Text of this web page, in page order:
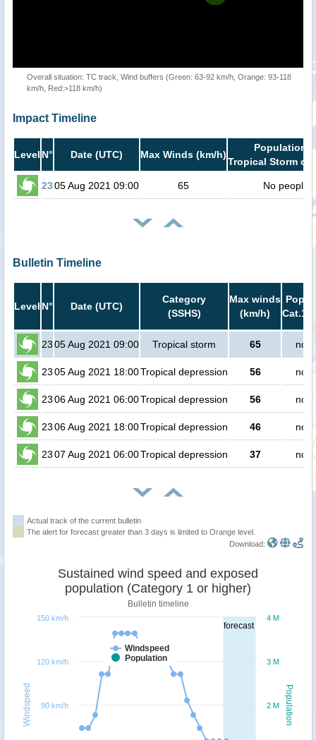
Overall situation: TC track, Wind buffers (Green: 63-92 km/h, Orange: 93-118
km/h, Red:>118 km/h)
Impact Timeline
Level N° Date (UTC) Max Winds (km/h)
Population
Tropical Storm or
2305 Aug 2021 09:00 65 No people
Bulletin Timeline
Level N° Date (UTC)
Category
(SSHS)
Max winds
(km/h)
Cat.1
2305 Aug 2021 09:00 Tropical storm 65 no
2305 Aug 2021 18:00Tropical depression 56 no
2306 Aug 2021 06:00Tropical depression 56 no
2306 Aug 2021 18:00Tropical depression 46 no
2307 Aug 2021 06:00Tropical depression 37 no
Actual track of the current bulletin
The alert for forecast greater than 3 days is limited to Orange level.
Download:
forecast
Population
Windspeed
Sustained wind speed and exposed
population (Category 1 or higher)
Bulletin timeline
Windspeed
Population
2 M
3 M
4 M
90 km/h
120 km/h
150 km/h